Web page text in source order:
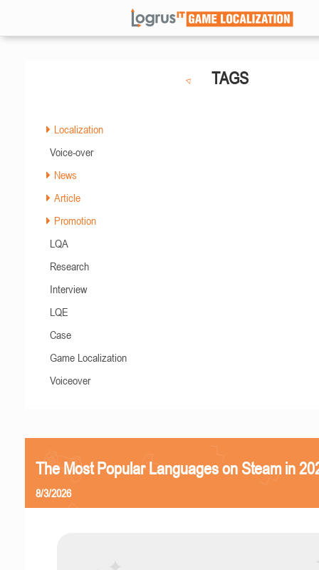
TAGS
Localization
Voice-over
News
Article
Promotion
LQA
Research
Interview
LQE
Case
Game Localization
Voiceover
The Most Popular Languages on Steam in
8/3/2026